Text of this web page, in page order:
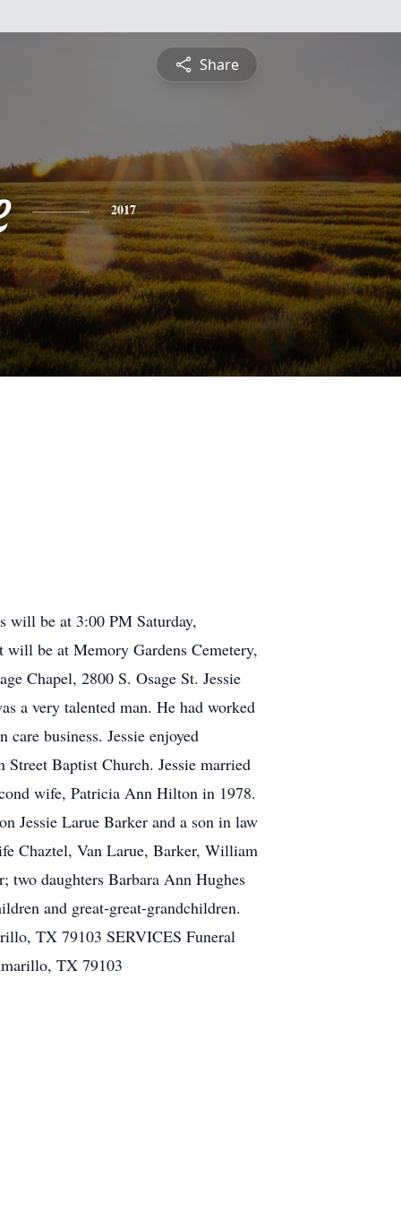
Share
2017
will be at 3:00 PM Saturday,
be at Memory Gardens Cemetery,
Chapel, 2800 S. Osage St. Jessie
a very talented man. He had worked
business. Jessie enjoyed
Baptist Church. Jessie married
wife, Patricia Ann Hilton in 1978.
Jessie Larue Barker and a son in law
Chaztel, Van Larue, Barker, William
two daughters Barbara Ann Hughes
and great-great-grandchildren.
TX 79103 SERVICES Funeral
TX 79103